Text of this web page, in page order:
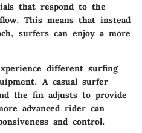
that respond to the
This means that instead
surfers can enjoy a more
different surfing
A casual surfer
the fin adjusts to provide
advanced rider can
and control.